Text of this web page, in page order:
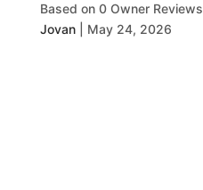
Based on 0 Owner Reviews
Jovan
May 24, 2026